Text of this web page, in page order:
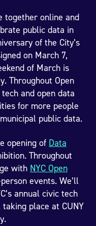
together online and
public data in
of the City’s
on March 7,
of March is
Throughout Open
and open data
for more people
public data.
opening of Data
Throughout
with NYC Open
events. We’ll
annual civic tech
taking place at CUNY